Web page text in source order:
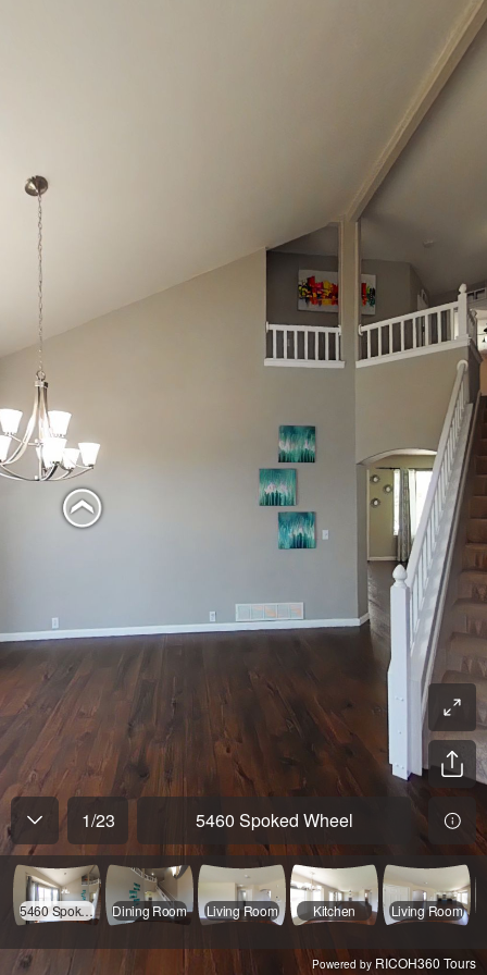
1/23 5460 Spoked Wheel
5460 Spoked Wheel Dining Room Living Room Kitchen Living Room
Powered by RICOH360 Tours